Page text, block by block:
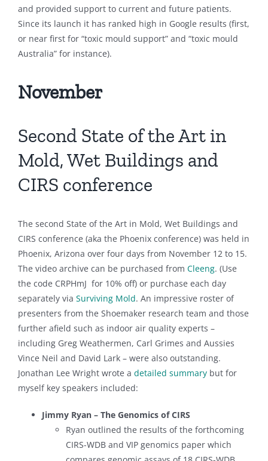
and provided support to current and future patients.
Since its launch it has ranked high in Google results (first,
or near first for “toxic mould support” and “toxic mould
Australia” for instance).
November
Second State of the Art in
Mold, Wet Buildings and
CIRS conference
The second State of the Art in Mold, Wet Buildings and
CIRS conference (aka the Phoenix conference) was held in
Phoenix, Arizona over four days from November 12 to 15.
The video archive can be purchased from Cleeng. (Use
the code CRPHmJ for 10% off) or purchase each day
separately via Surviving Mold. An impressive roster of
presenters from the Shoemaker research team and those
further afield such as indoor air quality experts –
including Greg Weathermen, Carl Grimes and Aussies
Vince Neil and David Lark – were also outstanding.
Jonathan Lee Wright wrote a detailed summary but for
myself key speakers included:
Jimmy Ryan – The Genomics of CIRS
Ryan outlined the results of the forthcoming
CIRS-WDB and VIP genomics paper which